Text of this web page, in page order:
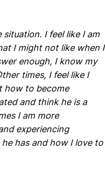
I feel like I am
I might not like when I
enough, I know my
times, I feel like I
how to become
and think he is a
I am more
experiencing
has and how I love to